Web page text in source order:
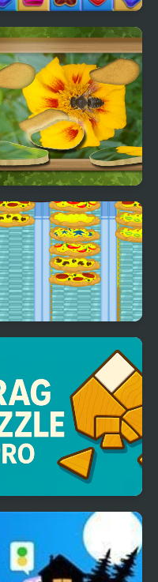
Candy Mania
Find & Restore: Hidden
Puzzle
Crazy Pizza
Drag Puzzle Pro